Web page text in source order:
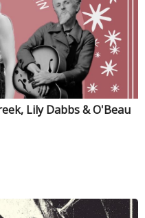
Lily Dabbs & O'Beau